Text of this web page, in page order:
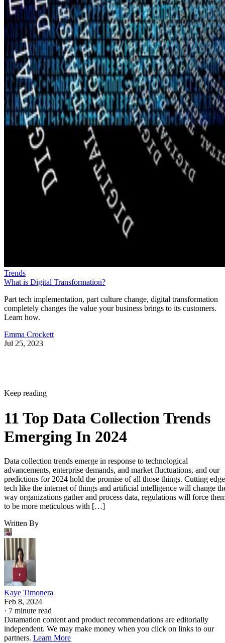
Trends
What is Digital Transformation?
Part tech implementation, part culture change, digital transformation
completely changes the value your business brings to its customers.
Learn how.
Emma Crockett
Jul 25, 2023
Keep reading
11 Top Data Collection Trends
Emerging In 2024
Data collection trends emerge in response to technological
advancements, enterprise demands, and market fluctuations, and our
predictions for 2024 hold the promise of all those things. Cutting edge
tech like the internet of things and artificial intelligence will change
way organizations gather and process data, regulations will force
to be more meticulous with […]
Written By
Kaye Timonera
Feb 8, 2024
· 7 minute read
Datamation content and product recommendations are editorially
independent. We may make money when you click on links to our
partners. Learn More